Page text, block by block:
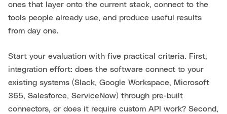
ones that layer onto the current stack, connect to the
tools people already use, and produce useful results
from day one.
Start your evaluation with five practical criteria. First,
integration effort: does the software connect to your
existing systems (Slack, Google Workspace, Microsoft
365, Salesforce, ServiceNow) through pre-built
connectors, or does it require custom API work? Second,